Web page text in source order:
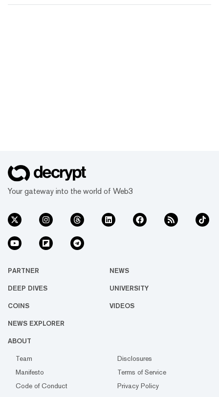
Your gateway into the world of Web3
PARTNER NEWS
DEEP DIVES UNIVERSITY
COINS VIDEOS
NEWS EXPLORER
ABOUT
Team
Disclosures
Manifesto
Terms of Service
Code of Conduct
Privacy Policy